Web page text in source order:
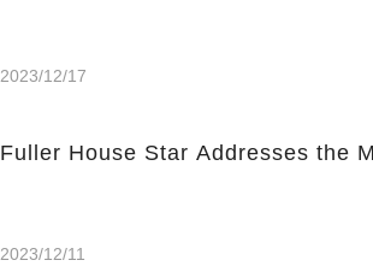
2023/12/17
Fuller House Star Addresses the
2023/12/11